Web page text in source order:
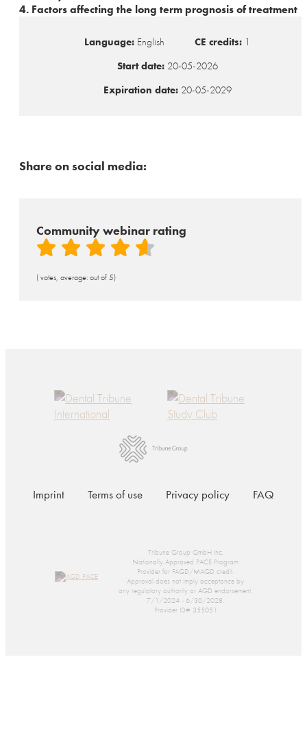
4. Factors affecting the long term prognosis of treatment
Language: English CE credits: 1
Start date:20-05-2026
Expiration date:20-05-2029
Share on social media:
Community webinar rating
( votes, average: out of 5)
Imprint Terms of use Privacy policy FAQ
Tribune Group GmbH Inc.
Nationally Approved PACE Program
Provider for FAGD/MAGD credit.
Approval does not imply acceptance by
any regulatory authority or AGD endorsement.
7/1/2024 - 6/30/2028.
Provider ID# 355051